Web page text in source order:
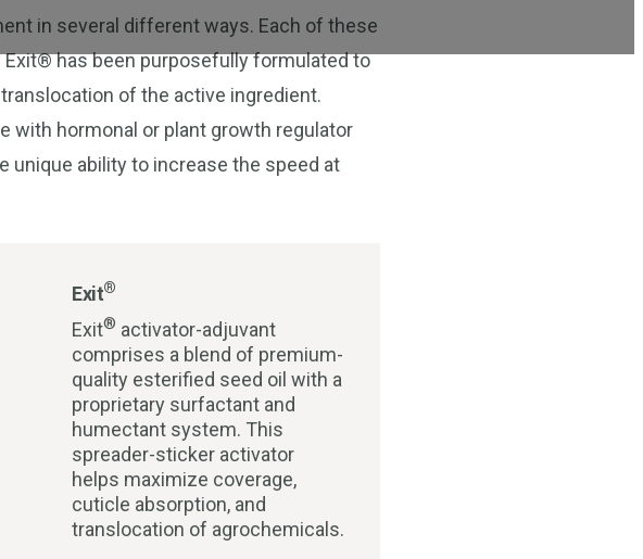
in several different ways. Each of these
has been purposefully formulated to
of the active ingredient.
with hormonal or plant growth regulator
unique ability to increase the speed at
Exit®
Exit® activator-adjuvant
comprises a blend of premium-
quality esterified seed oil with a
proprietary surfactant and
humectant system. This
spreader-sticker activator
helps maximize coverage,
cuticle absorption, and
translocation of agrochemicals.